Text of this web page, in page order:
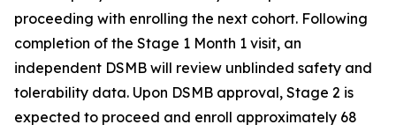
proceeding with enrolling the next cohort. Following
completion of the Stage 1 Month 1 visit, an
independent DSMB will review unblinded safety and
tolerability data. Upon DSMB approval, Stage 2 is
expected to proceed and enroll approximately 68